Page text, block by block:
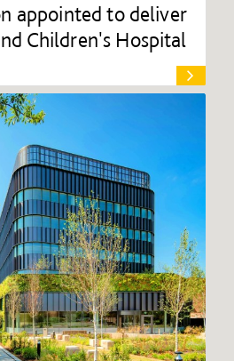
appointed to deliver
Children's Hospital